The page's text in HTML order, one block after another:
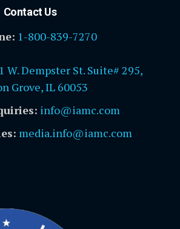
Contact Us
1-800-839-7270
W. Dempster St. Suite# 295,
Grove, IL 60053
info@iamc.com
media.info@iamc.com